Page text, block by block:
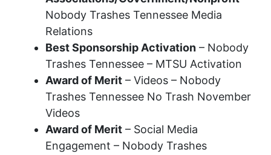
Nobody Trashes Tennessee Media
Relations
Best Sponsorship Activation – Nobody
Trashes Tennessee – MTSU Activation
Award of Merit – Videos – Nobody
Trashes Tennessee No Trash November
Videos
Award of Merit – Social Media
Engagement – Nobody Trashes